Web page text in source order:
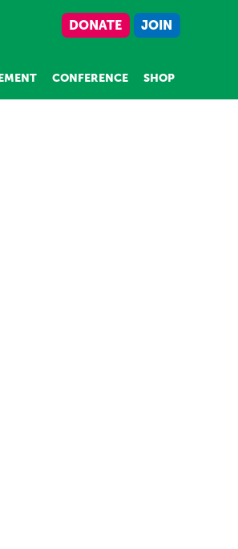
DONATE JOIN
CONFERENCE SHOP